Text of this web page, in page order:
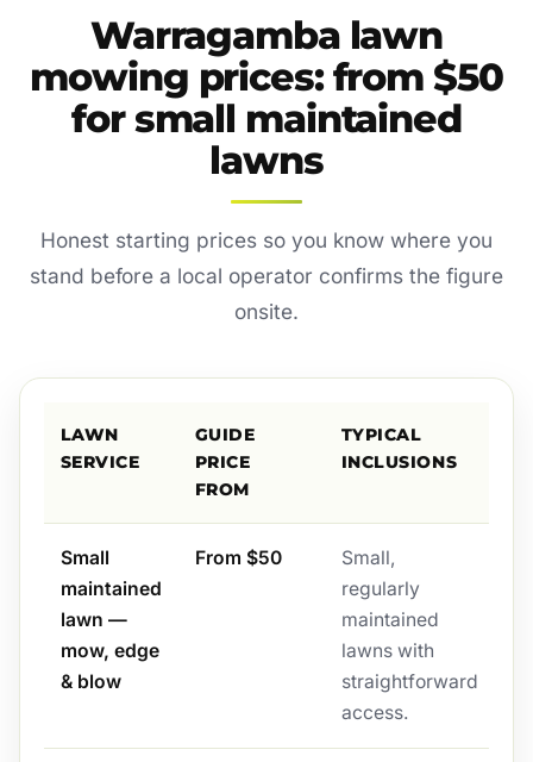
Warragamba lawn
mowing prices: from $50
for small maintained
lawns
Honest starting prices so you know where you
stand before a local operator confirms the figure
onsite.
LAWN
SERVICE
GUIDE
PRICE
FROM
TYPICAL
INCLUSIONS
Small
maintained
lawn —
mow, edge
& blow
From $50
Small,
regularly
maintained
lawns with
straightforward
access.